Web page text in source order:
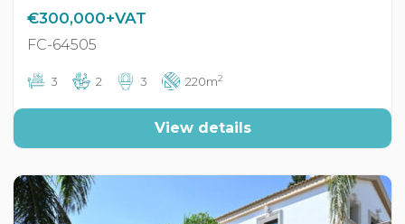
€300,000+VAT
FC-64505
3 2 3 220m2
View details